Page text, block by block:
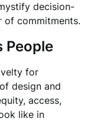
decision-
of commitments.
People
for
design and
access,
like in